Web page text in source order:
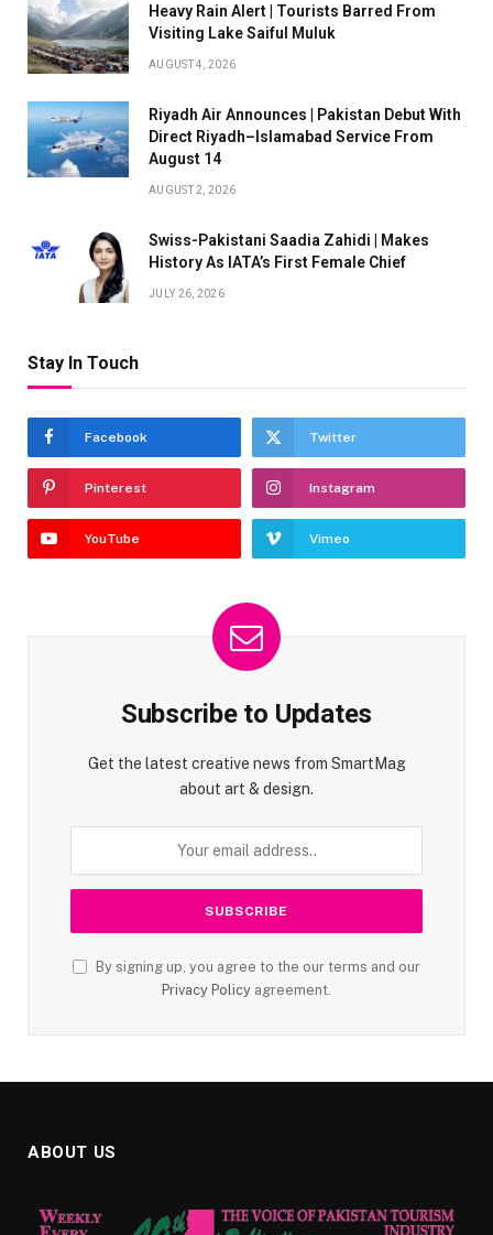
Heavy Rain Alert | Tourists Barred From
Visiting Lake Saiful Muluk
AUGUST 4, 2026
Riyadh Air Announces | Pakistan Debut With
Direct Riyadh–Islamabad Service From
August 14
AUGUST 2, 2026
Swiss-Pakistani Saadia Zahidi | Makes
History As IATA’s First Female Chief
JULY 26, 2026
Stay In Touch
Facebook Twitter
Pinterest Instagram
YouTube Vimeo
Subscribe to Updates
Get the latest creative news from SmartMag
about art & design.
By signing up, you agree to the our terms and our
Privacy Policy agreement.
ABOUT US